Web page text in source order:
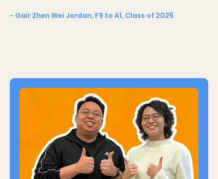
- Gair Zhen Wei Jordan, F9 to A1, Class of 2025